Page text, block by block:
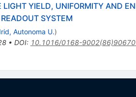
YIELD, UNIFORMITY AND
SYSTEM
Autonoma U.)
• DOI: 10.1016/0168-